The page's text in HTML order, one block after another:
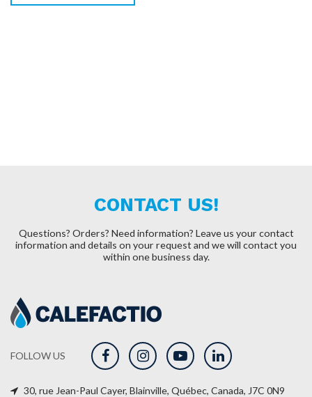
CONTACT US!
Questions? Orders? Need information? Leave us your contact
information and details on your request and we will contact you
within one business day.
FOLLOW US
30, rue Jean-Paul Cayer, Blainville, Québec, Canada, J7C 0N9